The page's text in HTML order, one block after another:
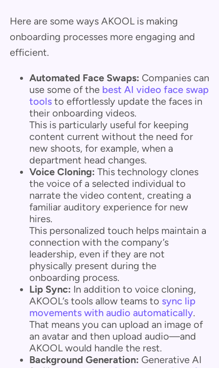
Here are some ways AKOOL is making
onboarding processes more engaging and
efficient.
Automated Face Swaps: Companies can
use some of the best AI video face swap
tools to effortlessly update the faces in
their onboarding videos.
This is particularly useful for keeping
content current without the need for
new shoots, for example, when a
department head changes.
Voice Cloning: This technology clones
the voice of a selected individual to
narrate the video content, creating a
familiar auditory experience for new
hires.
This personalized touch helps maintain a
connection with the company’s
leadership, even if they are not
physically present during the
onboarding process.
Lip Sync: In addition to voice cloning,
AKOOL’s tools allow teams to sync lip
movements with audio automatically.
That means you can upload an image of
an avatar and then upload audio—and
AKOOL would handle the rest.
Background Generation: Generative AI